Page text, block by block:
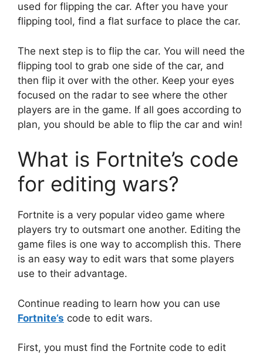
used for flipping the car. After you have your
flipping tool, find a flat surface to place the car.
The next step is to flip the car. You will need the
flipping tool to grab one side of the car, and
then flip it over with the other. Keep your eyes
focused on the radar to see where the other
players are in the game. If all goes according to
plan, you should be able to flip the car and win!
What is Fortnite’s code
for editing wars?
Fortnite is a very popular video game where
players try to outsmart one another. Editing the
game files is one way to accomplish this. There
is an easy way to edit wars that some players
use to their advantage.
Continue reading to learn how you can use
Fortnite’s code to edit wars.
First, you must find the Fortnite code to edit